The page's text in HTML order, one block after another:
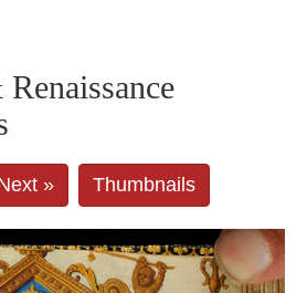
» Thumbnails